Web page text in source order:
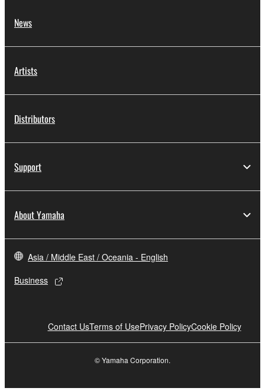
News
Artists
Distributors
Support
About Yamaha
Asia / Middle East / Oceania - English
Business
Contact UsTerms of UsePrivacy PolicyCookie Policy
© Yamaha Corporation.